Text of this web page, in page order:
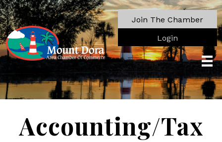
Join The Chamber
Login
Accounting/Tax